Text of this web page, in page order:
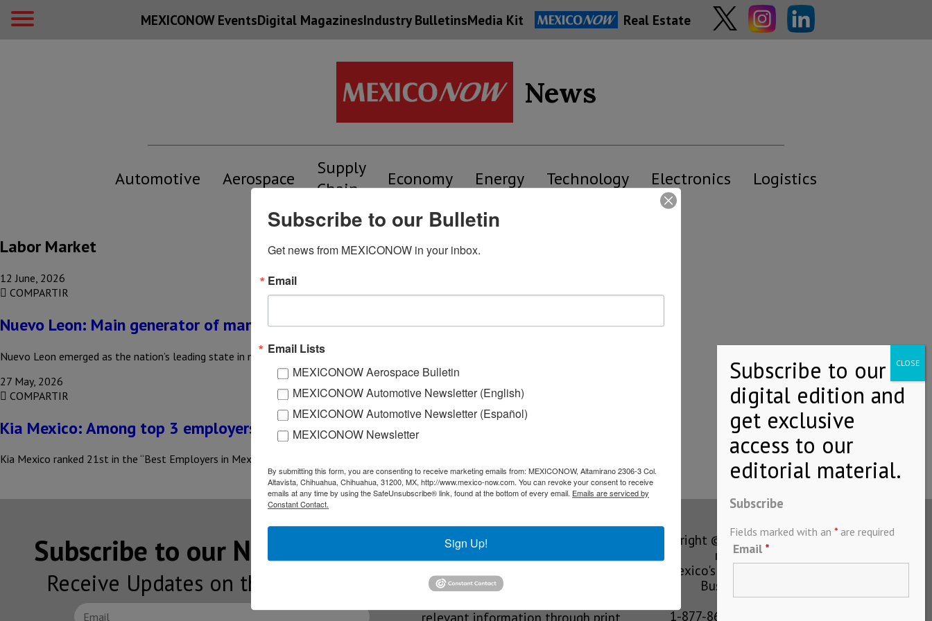
MEXICONOW EventsDigital MagazinesIndustry BulletinsMedia Kit Real Estate
News
Automotive Aerospace
Supply
Chain
Economy Energy Technology Electronics Logistics
Labor Market
12 June, 2026
COMPARTIR
Nuevo Leon: Main generator of manufacturing jobs
Nuevo Leon emerged as the nation’s leading state in manufacturing job creation from January through May 2026. According to official…
27 May, 2026
COMPARTIR
Kia Mexico: Among top 3 employers in 2026
Kia Mexico ranked 21st in the “Best Employers in Mexico 2026” ranking: the annual list compiled by the statistics firm…
Subscribe to our NEWSLETTERS
Receive Updates on the latest News!
Our Mission
relevant information through print
Copyright © MEXICONOW All rights
reserved 2024
Mexico's Leading International
Business Magazine
1-877-864-8528 from the U.S.
Subscribe
Fields marked with an * are required
Email *
Subscribe to our Bulletin
Get news from MEXICONOW in your inbox.
Email
Email Lists
MEXICONOW Aerospace Bulletin
MEXICONOW Automotive Newsletter (English)
MEXICONOW Automotive Newsletter (Español)
MEXICONOW Newsletter
By submitting this form, you are consenting to receive marketing emails from: MEXICONOW, Altamirano 2306-3 Col.
Altavista, Chihuahua, Chihuahua, 31200, MX, http://www.mexico-now.com. You can revoke your consent to receive
emails at any time by using the SafeUnsubscribe® link, found at the bottom of every email. Emails are serviced by
Constant Contact.
Sign Up!